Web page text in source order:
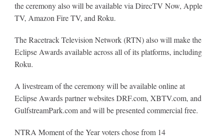
the ceremony also will be available via DirecTV Now, Apple
TV, Amazon Fire TV, and Roku.
The Racetrack Television Network (RTN) also will make the
Eclipse Awards available across all of its platforms, including
Roku.
A livestream of the ceremony will be available online at
Eclipse Awards partner websites DRF.com, XBTV.com, and
GulfstreamPark.com and will be presented commercial free.
NTRA Moment of the Year voters chose from 14